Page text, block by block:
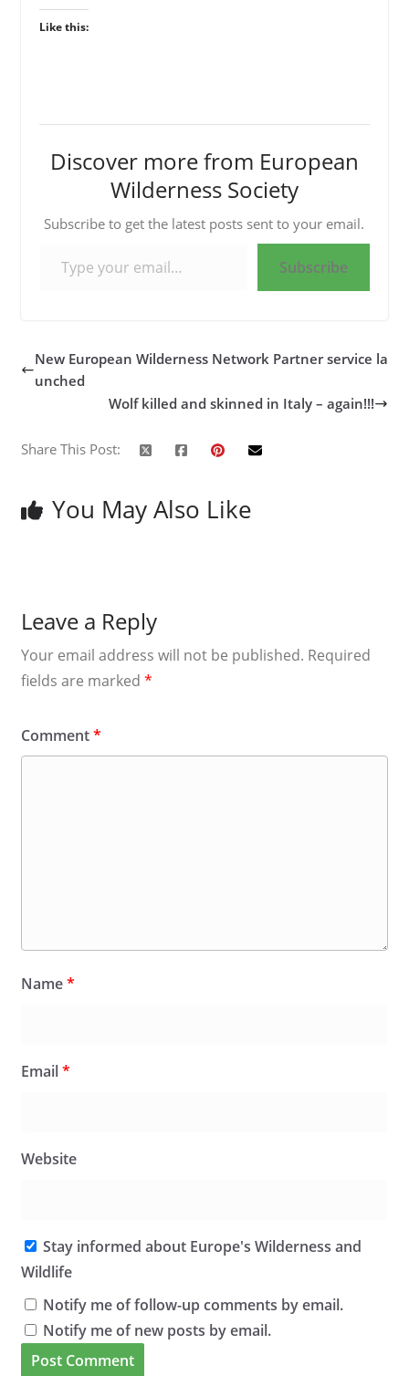
Like this:
Discover more from European
Wilderness Society
Subscribe to get the latest posts sent to your email.
Subscribe
New European Wilderness Network Partner service la
unched
Wolf killed and skinned in Italy – again!!!
Share This Post:
You May Also Like
Leave a Reply
Your email address will not be published. Required
fields are marked *
Comment*
Name*
Email*
Website
Stay informed about Europe's Wilderness and
Wildlife
Notify me of follow-up comments by email.
Notify me of new posts by email.